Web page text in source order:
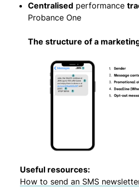
Centralised performance
Probance One
The structure of a
Useful resources:
How to send an SMS